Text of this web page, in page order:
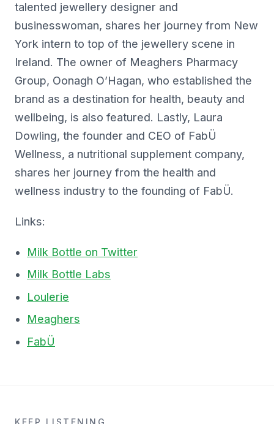
talented jewellery designer and
businesswoman, shares her journey from New
York intern to top of the jewellery scene in
Ireland. The owner of Meaghers Pharmacy
Group, Oonagh O’Hagan, who established the
brand as a destination for health, beauty and
wellbeing, is also featured. Lastly, Laura
Dowling, the founder and CEO of FabÜ
Wellness, a nutritional supplement company,
shares her journey from the health and
wellness industry to the founding of FabÜ.
Links:
Milk Bottle on Twitter
Milk Bottle Labs
Loulerie
Meaghers
FabÜ
KEEP LISTENING